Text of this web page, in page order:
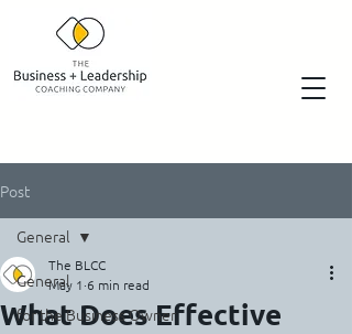
Post
General
for the Business Owner
General
What Does Effective
The BLCC
May 1 6 min read